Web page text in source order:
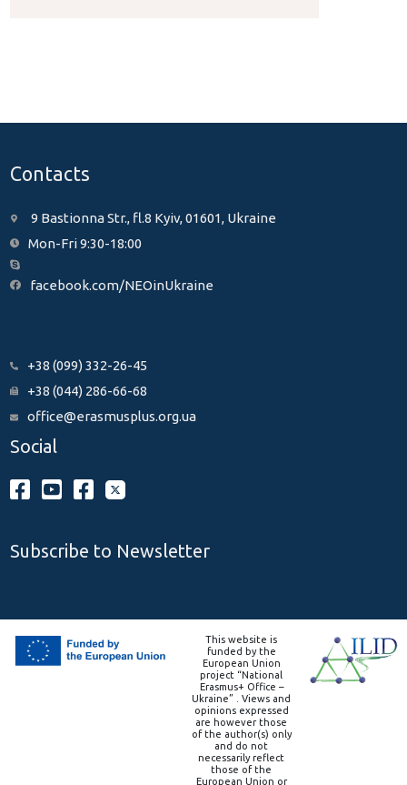
Contacts
9 Bastionna Str., fl.8 Kyiv, 01601, Ukraine
Mon-Fri 9:30-18:00
facebook.com/NEOinUkraine
+38 (099) 332-26-45
+38 (044) 286-66-68
office@erasmusplus.org.ua
Social
Subscribe to Newsletter
This website is
funded by the
European Union
project “National
Erasmus+ Office –
Ukraine” . Views and
opinions expressed
are however those
of the author(s) only
and do not
necessarily reflect
those of the
European Union or